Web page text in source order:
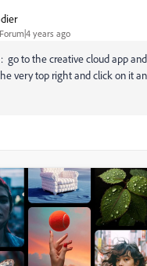
years ago
go to the creative cloud app
very top right and click on it